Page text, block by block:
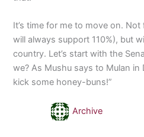
It’s time for me to move on.
will always support 110%), but
country. Let’s start with the
we? As Mushu says to Mulan in
kick some honey-buns!”
Archive